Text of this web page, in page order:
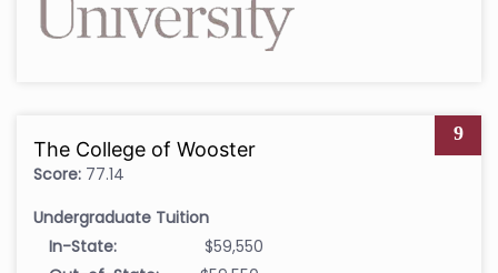
9
The College of Wooster
Score: 77.14
Undergraduate Tuition
In-State:
$59,550